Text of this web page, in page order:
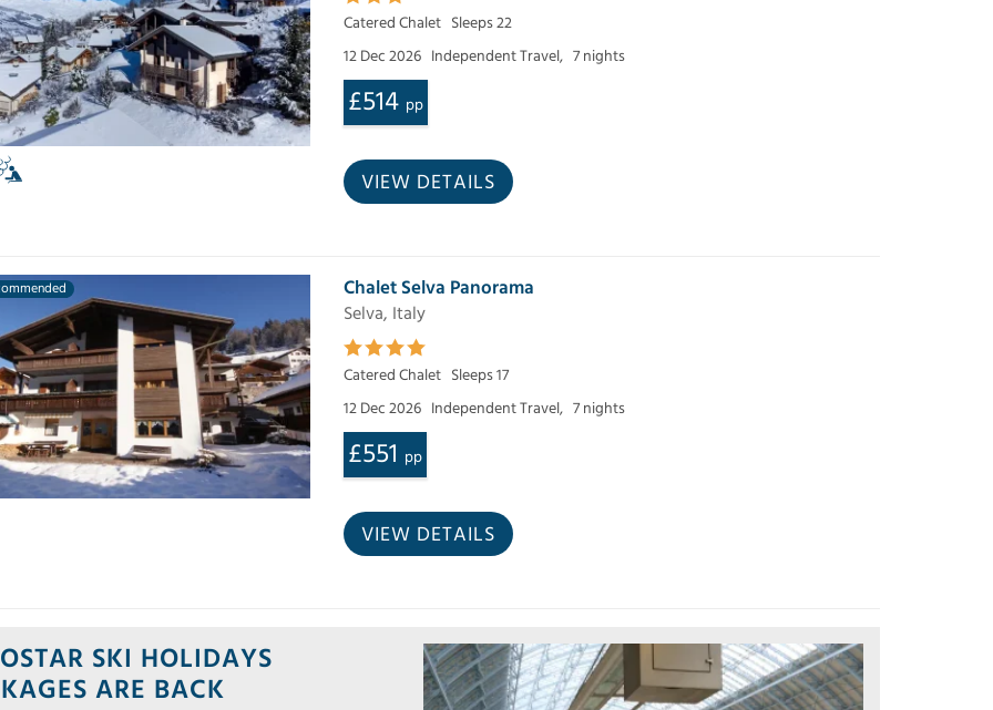
Catered Chalet Sleeps 22
12 Dec 2026 Independent Travel, 7 nights
£514 pp
VIEW DETAILS
Chalet Selva Panorama
Selva, Italy
Catered Chalet Sleeps 17
12 Dec 2026 Independent Travel, 7 nights
£551 pp
VIEW DETAILS
SKI HOLIDAYS
ARE BACK